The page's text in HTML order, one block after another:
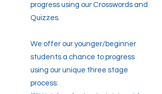
progress using our Crosswords and
Quizzes.
We offer our younger/beginner
students a chance to progress
using our unique three stage
process: